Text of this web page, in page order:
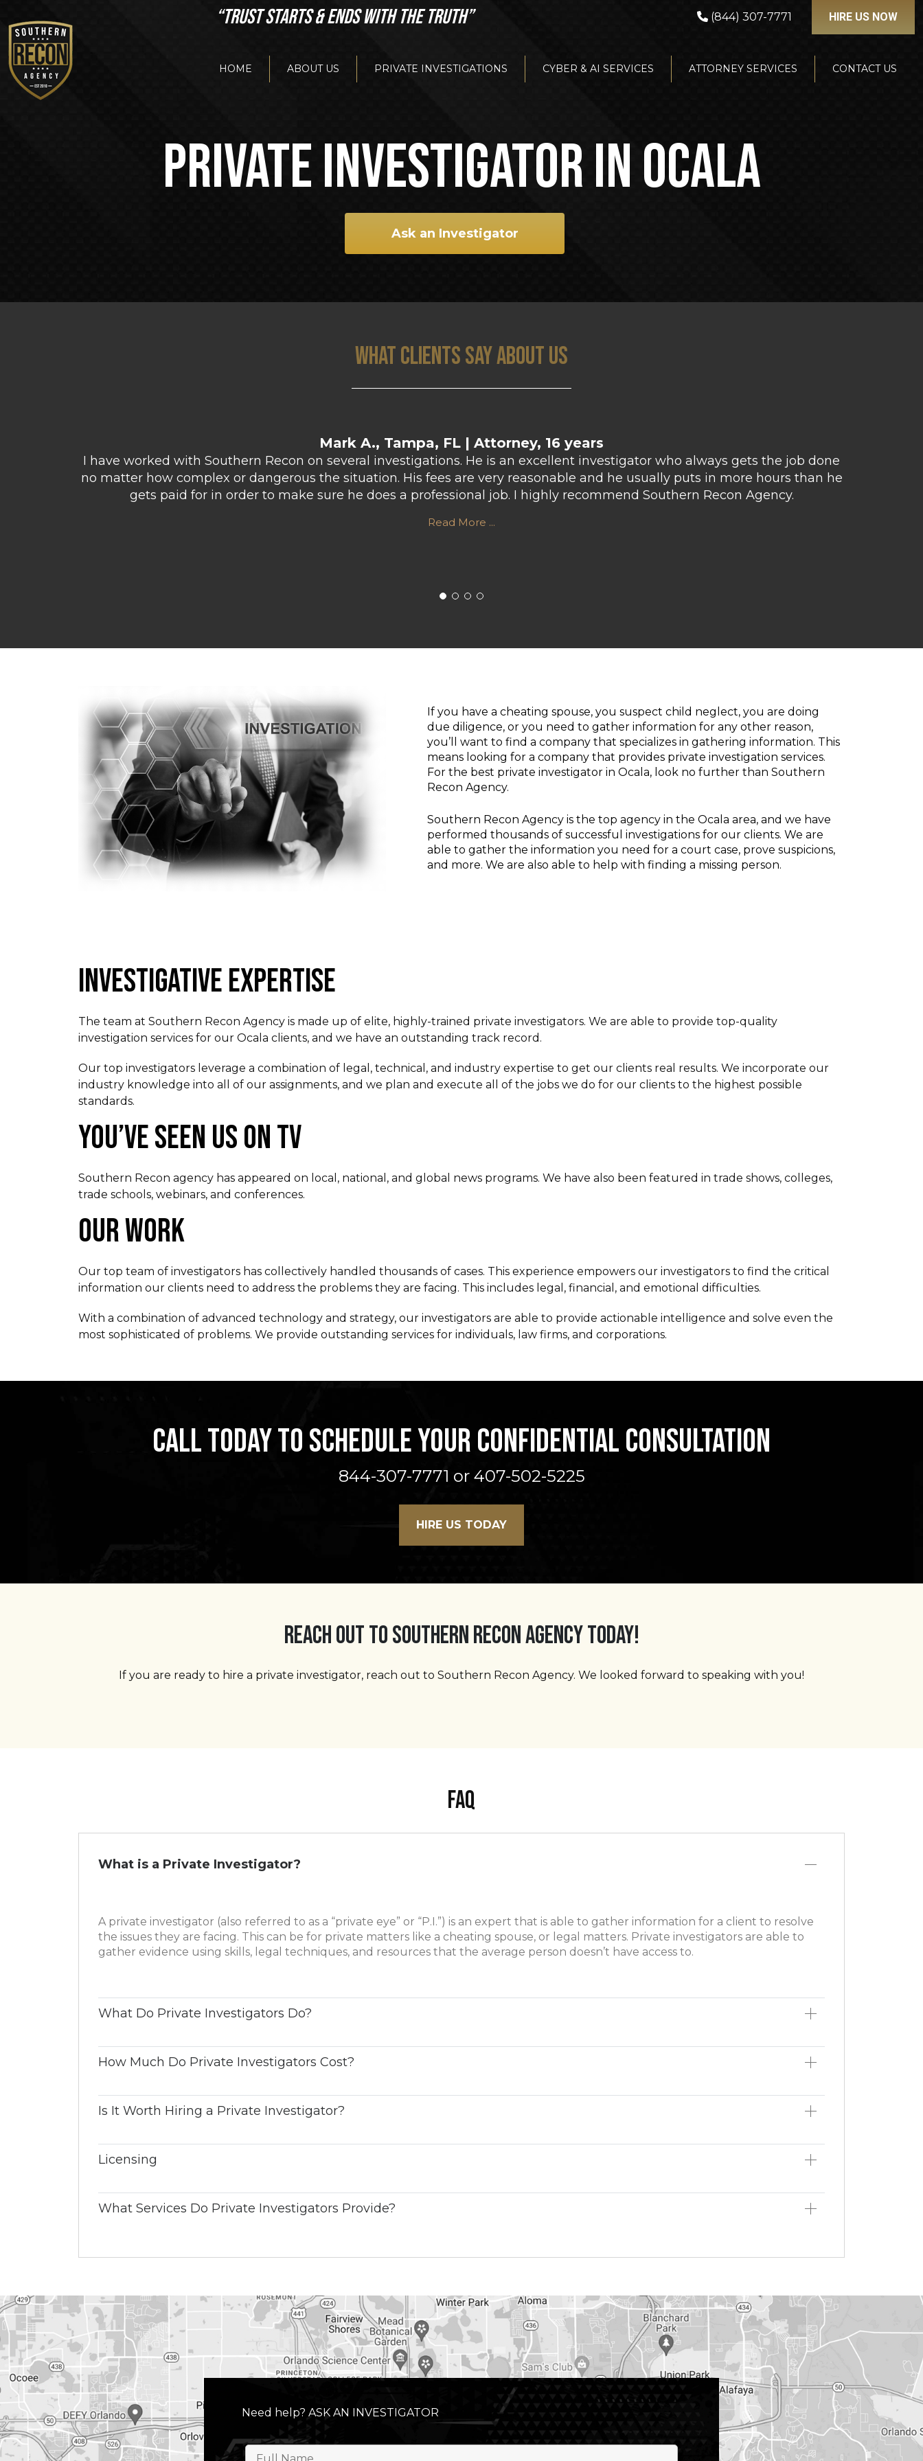
“TRUST STARTS & ENDS WITH THE TRUTH” (844) 307-7771 HIRE US NOW
HOME ABOUT US PRIVATE INVESTIGATIONS CYBER & AI SERVICES ATTORNEY SERVICES CONTACT US
PRIVATE INVESTIGATOR IN OCALA
Ask an Investigator
WHAT CLIENTS SAY ABOUT US
Mark A., Tampa, FL | Attorney, 16 years
I have worked with Southern Recon on several investigations. He is an excellent investigator who always gets the job done
no matter how complex or dangerous the situation. His fees are very reasonable and he usually puts in more hours than he
gets paid for in order to make sure he does a professional job. I highly recommend Southern Recon Agency.
Read More ...
If you have a cheating spouse, you suspect child neglect, you are doing
due diligence, or you need to gather information for any other reason,
you’ll want to find a company that specializes in gathering information. This
means looking for a company that provides private investigation services.
For the best private investigator in Ocala, look no further than Southern
Recon Agency.
Southern Recon Agency is the top agency in the Ocala area, and we have
performed thousands of successful investigations for our clients. We are
able to gather the information you need for a court case, prove suspicions,
and more. We are also able to help with finding a missing person.
INVESTIGATIVE EXPERTISE
The team at Southern Recon Agency is made up of elite, highly-trained private investigators. We are able to provide top-quality
investigation services for our Ocala clients, and we have an outstanding track record.
Our top investigators leverage a combination of legal, technical, and industry expertise to get our clients real results. We incorporate our
industry knowledge into all of our assignments, and we plan and execute all of the jobs we do for our clients to the highest possible
standards.
YOU’VE SEEN US ON TV
Southern Recon agency has appeared on local, national, and global news programs. We have also been featured in trade shows, colleges,
trade schools, webinars, and conferences.
OUR WORK
Our top team of investigators has collectively handled thousands of cases. This experience empowers our investigators to find the critical
information our clients need to address the problems they are facing. This includes legal, financial, and emotional difficulties.
With a combination of advanced technology and strategy, our investigators are able to provide actionable intelligence and solve even the
most sophisticated of problems. We provide outstanding services for individuals, law firms, and corporations.
CALL TODAY TO SCHEDULE YOUR CONFIDENTIAL CONSULTATION
844-307-7771 or 407-502-5225
HIRE US TODAY
REACH OUT TO SOUTHERN RECON AGENCY TODAY!
If you are ready to hire a private investigator, reach out to Southern Recon Agency. We looked forward to speaking with you!
FAQ
What is a Private Investigator?
A private investigator (also referred to as a “private eye” or “P.I.”) is an expert that is able to gather information for a client to resolve
the issues they are facing. This can be for private matters like a cheating spouse, or legal matters. Private investigators are able to
gather evidence using skills, legal techniques, and resources that the average person doesn’t have access to.
What Do Private Investigators Do?
How Much Do Private Investigators Cost?
Is It Worth Hiring a Private Investigator?
Licensing
What Services Do Private Investigators Provide?
Need help? ASK AN INVESTIGATOR